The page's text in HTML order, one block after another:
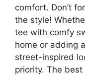
comfort. Don’t
the style!
tee with comfy
home or adding
street-inspired
priority. The